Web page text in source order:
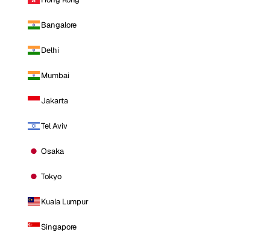
Bangalore
Delhi
Mumbai
Jakarta
Tel Aviv
Osaka
Tokyo
Kuala Lumpur
Singapore